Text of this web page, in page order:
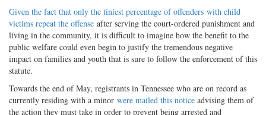
Given the fact that only the tiniest percentage of offenders with child
victims repeat the offense after serving the court-ordered punishment and
living in the community, it is difficult to imagine how the benefit to the
public welfare could even begin to justify the tremendous negative
impact on families and youth that is sure to follow the enforcement of this
statute.
Towards the end of May, registrants in Tennessee who are on record as
currently residing with a minor were mailed this notice advising them of
the action they must take in order to prevent being arrested and